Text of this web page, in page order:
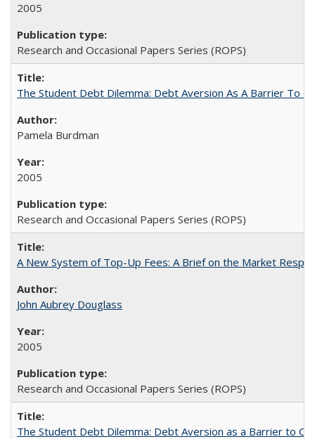
2005
Research and Occasional Papers Series (ROPS)
The Student Debt Dilemma: Debt Aversion As A Barrier To
Pamela Burdman
2005
Research and Occasional Papers Series (ROPS)
A New System of Top-Up Fees: A Brief on the Market
John Aubrey Douglass
2005
Research and Occasional Papers Series (ROPS)
The Student Debt Dilemma: Debt Aversion as a Barrier to